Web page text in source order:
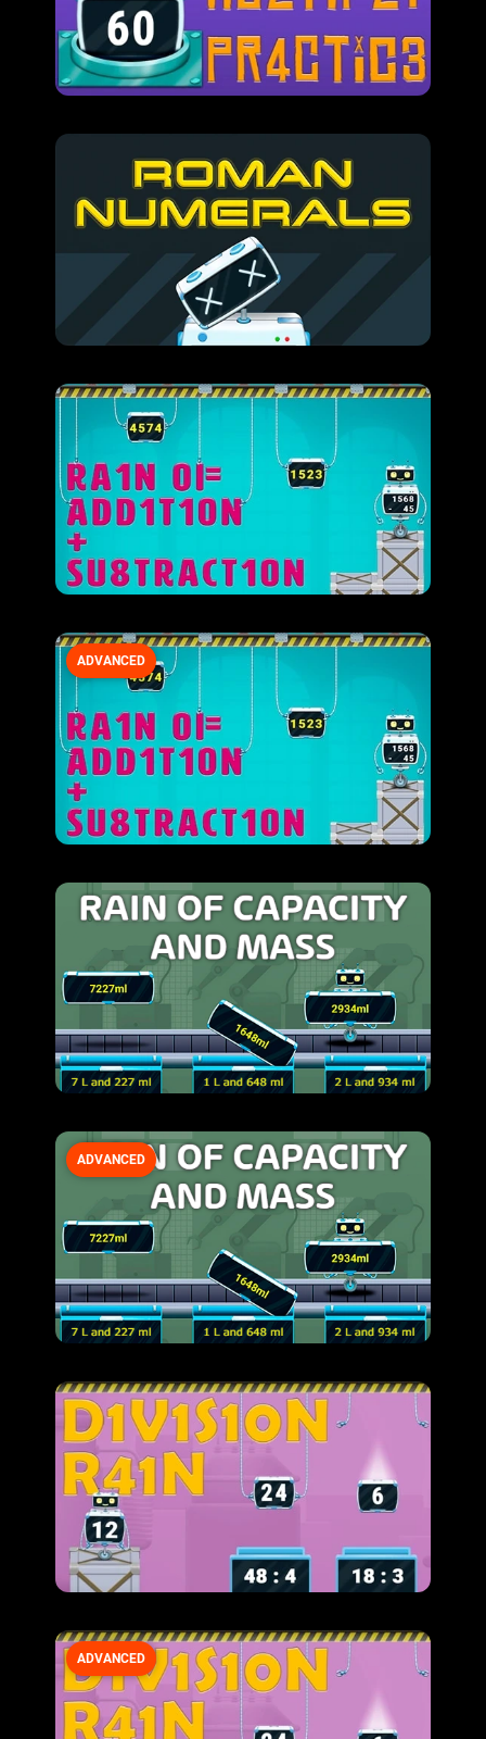
ADVANCED
ADVANCED
ADVANCED